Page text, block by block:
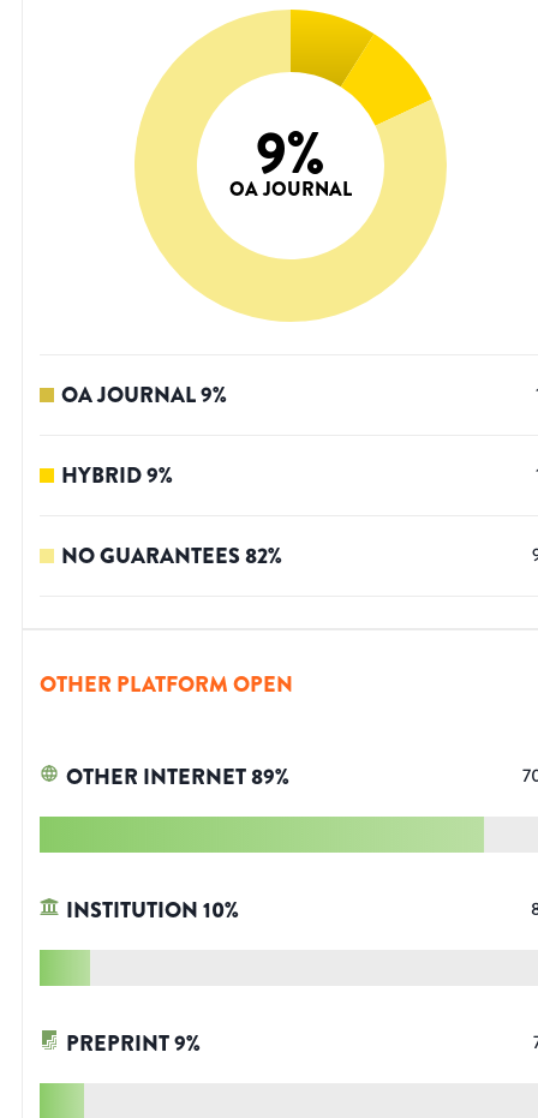
9%
OA JOURNAL
OA JOURNAL9%
HYBRID9%
NO GUARANTEES82%
OTHER PLATFORM OPEN
OTHER INTERNET89%
INSTITUTION10%
PREPRINT9%